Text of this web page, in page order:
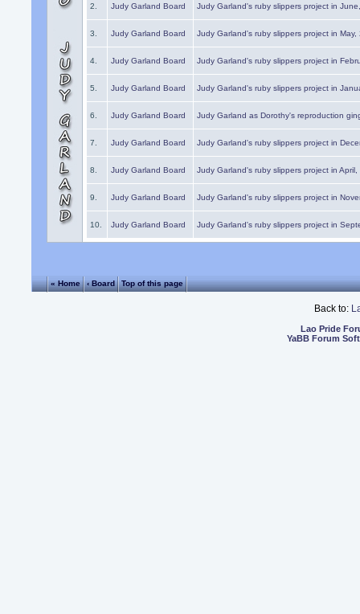
2. Judy Garland Board Judy Garland's ruby slippers project in
3. Judy Garland Board Judy Garland's ruby slippers project in May,
4. Judy Garland Board Judy Garland's ruby slippers project in
5. Judy Garland Board Judy Garland's ruby slippers project in
6. Judy Garland Board Judy Garland as Dorothy's reproduction
7. Judy Garland Board Judy Garland's ruby slippers project in
8. Judy Garland Board Judy Garland's ruby slippers project in
9. Judy Garland Board Judy Garland's ruby slippers project in
10. Judy Garland Board Judy Garland's ruby slippers project in
« Home ‹ Board Top of this page
Back to:
Lao Pride
YaBB Forum